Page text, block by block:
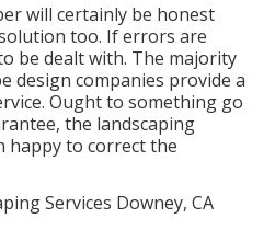
will certainly be honest
too. If errors are
be dealt with. The majority
design companies provide a
Ought to something go
the landscaping
happy to correct the